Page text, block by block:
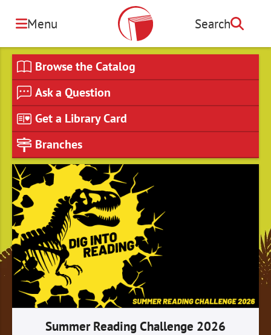
content
Menu Search
Search
Summer Reading Challenge 2026
Browse the Catalog
Ask a Question
Get a Library Card
Branches